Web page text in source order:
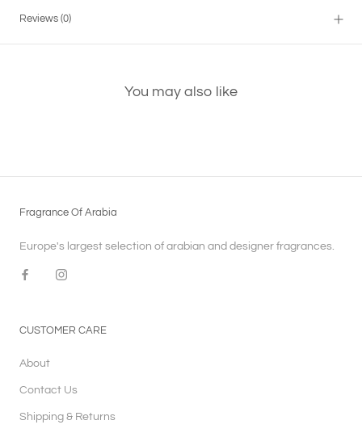
Reviews (0)
You may also like
Fragrance Of Arabia
Europe's largest selection of arabian and designer fragrances.
CUSTOMER CARE
About
Contact Us
Shipping & Returns